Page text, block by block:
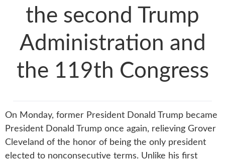
the second Trump
Administration and
the 119th Congress
On Monday, former President Donald Trump became
President Donald Trump once again, relieving Grover
Cleveland of the honor of being the only president
elected to nonconsecutive terms. Unlike his first